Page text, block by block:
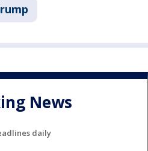
News
daily